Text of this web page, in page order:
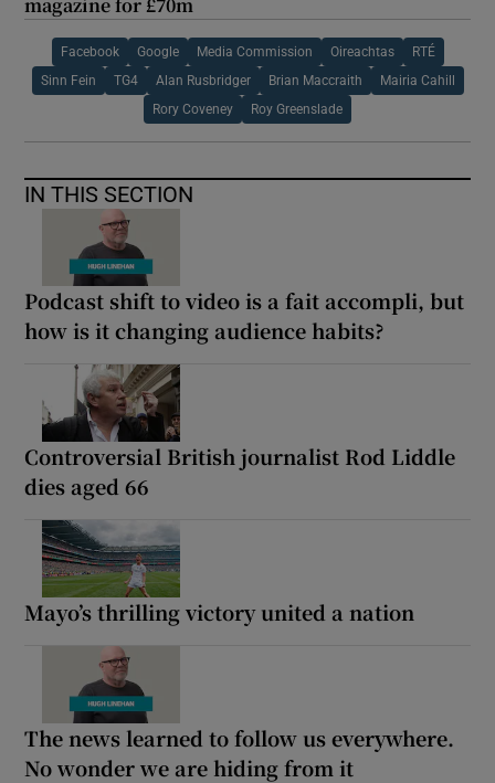
Facebook Google Media Commission Oireachtas RTÉ
Sinn Fein TG4 Alan Rusbridger Brian Maccraith Mairia Cahill
Rory Coveney Roy Greenslade
IN THIS SECTION
Podcast shift to video is a fait accompli, but
how is it changing audience habits?
Controversial British journalist Rod Liddle
dies aged 66
Mayo’s thrilling victory united a nation
The news learned to follow us everywhere.
No wonder we are hiding from it